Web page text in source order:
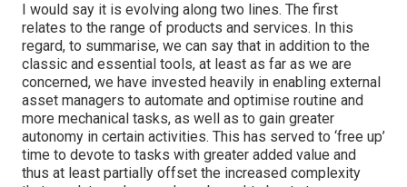
I would say it is evolving along two lines. The first
relates to the range of products and services. In this
regard, to summarise, we can say that in addition to the
classic and essential tools, at least as far as we are
concerned, we have invested heavily in enabling external
asset managers to automate and optimise routine and
more mechanical tasks, as well as to gain greater
autonomy in certain activities. This has served to ‘free up’
time to devote to tasks with greater added value and
thus at least partially offset the increased complexity